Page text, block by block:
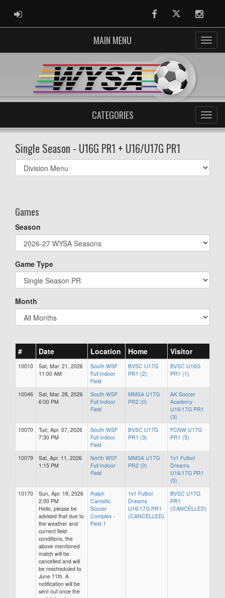
ADMIN LOGIN FacebookTwitter
MAIN MENU
CATEGORIES
Single Season - U16G PR1 + U16/U17G PR1
Select
list(select
Games
Season
Game Type
Month
# Date Location Home Visitor
10010
Sat, Mar. 21, 2026
11:00 AM
South WSF
Full Indoor
Field
BVSC U17G
PR1 (2)
BVSC U16G
PR1 (1)
10046
Sat, Mar. 28, 2026
6:00 PM
South WSF
Full Indoor
Field
MMSA U17G
PR2 (0)
AK Soccer
Academy
U16/17G PR1
(3)
10070
Tue, Apr. 07, 2026
7:30 PM
South WSF
Full Indoor
Field
BVSC U17G
PR1 (3)
FCNW U17G
PR1 (5)
10079
Sat, Apr. 11, 2026
1:15 PM
North WSF
Full Indoor
Field
MMSA U17G
PR2 (0)
1v1 Futbol
Dreams
U16/17G PR1
(5)
10170
Sun, Apr. 19, 2026
2:00 PM
Hello, please be
advised that due to
the weather and
current field
conditions, the
above mentioned
match will be
cancelled and will
be rescheduled to
June 11th. A
notification will be
sent out once the
Ralph
Cantafio
Soccer
Complex -
Field 1
1v1 Futbol
Dreams
U16/17G PR1
(CANCELLED)
BVSC U17G
PR1
(CANCELLED)